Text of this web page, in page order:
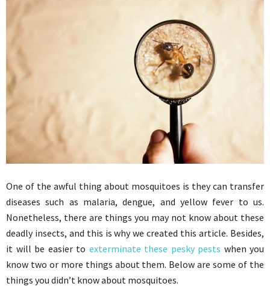
One of the awful thing about mosquitoes is they can transfer
diseases such as malaria, dengue, and yellow fever to us.
Nonetheless, there are things you may not know about these
deadly insects, and this is why we created this article. Besides,
it will be easier to exterminate these pesky pests when you
know two or more things about them. Below are some of the
things you didn’t know about mosquitoes.